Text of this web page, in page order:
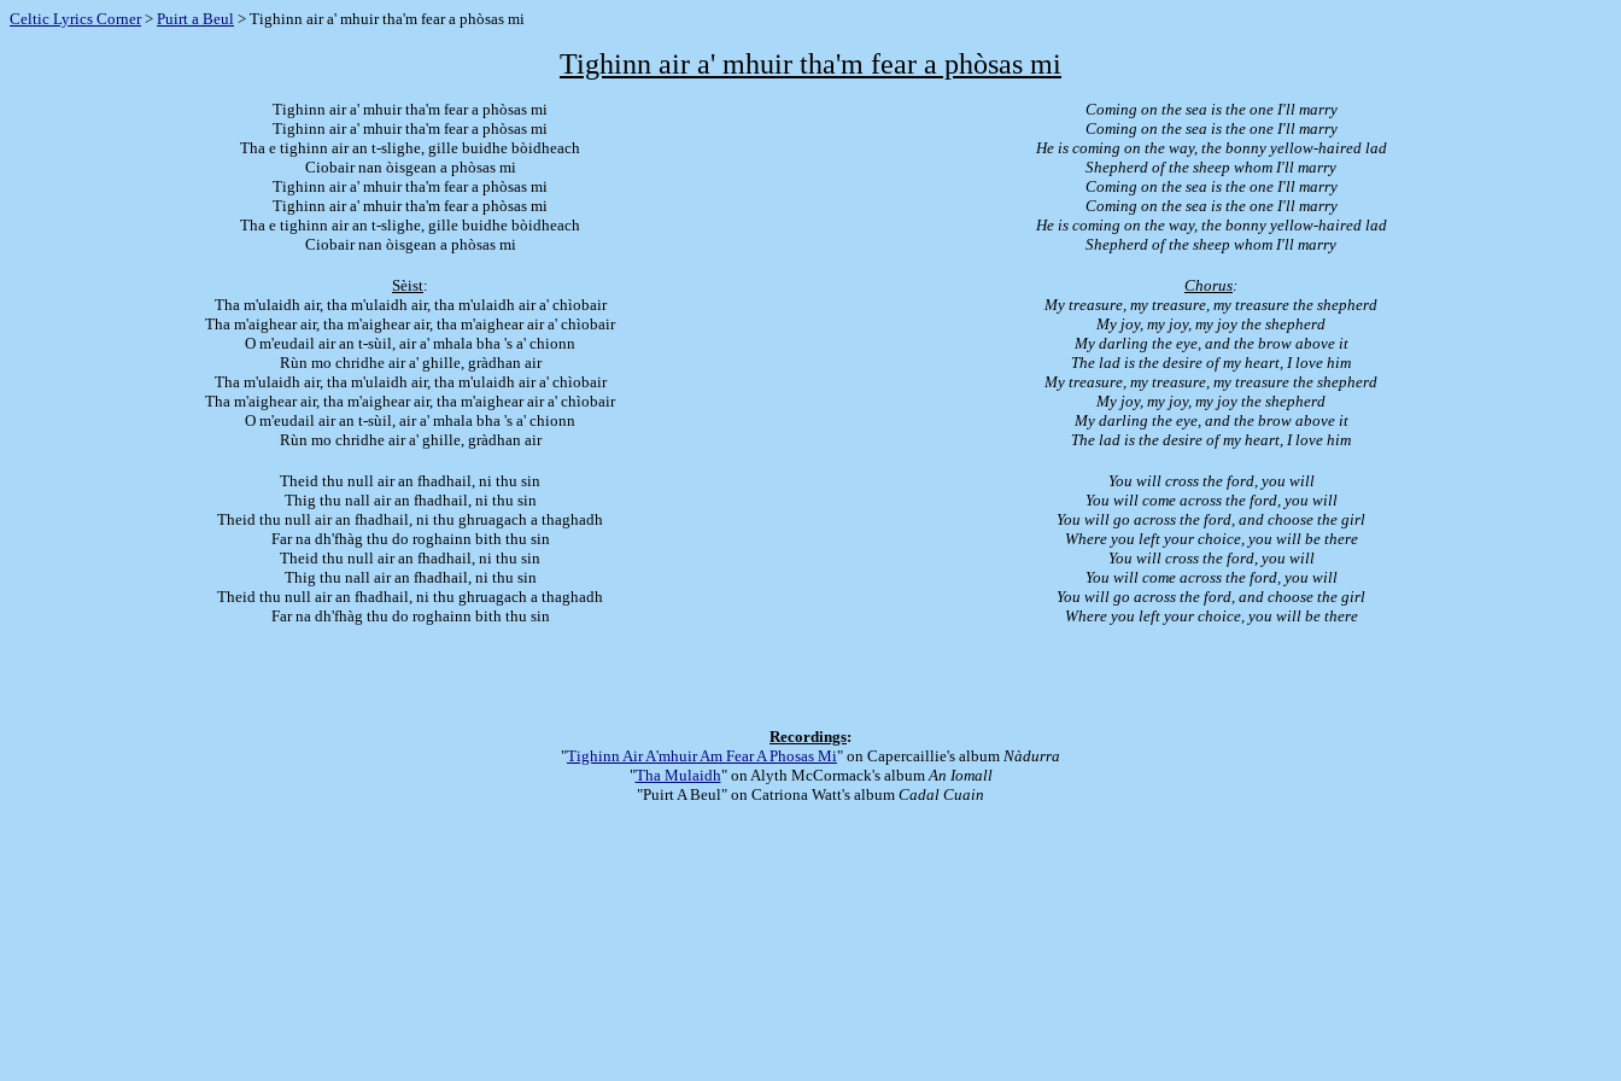
Celtic Lyrics Corner> Puirt a Beul > Tighinn air a' mhuir tha'm fear a phòsas mi
Tighinn air a' mhuir tha'm fear a phòsas mi
Tighinn air a' mhuir tha'm fear a phòsas mi
Coming on the sea is the one I'll marry
Tighinn air a' mhuir tha'm fear a phòsas mi
Coming on the sea is the one I'll marry
Tha e tighinn air an t-slighe, gille buidhe bòidheach
He is coming on the way, the bonny yellow-haired lad
Ciobair nan òisgean a phòsas mi
Shepherd of the sheep whom I'll marry
Tighinn air a' mhuir tha'm fear a phòsas mi
Coming on the sea is the one I'll marry
Tighinn air a' mhuir tha'm fear a phòsas mi
Coming on the sea is the one I'll marry
Tha e tighinn air an t-slighe, gille buidhe bòidheach
He is coming on the way, the bonny yellow-haired lad
Ciobair nan òisgean a phòsas mi
Shepherd of the sheep whom I'll marry
Sèist: Chorus:
Tha m'ulaidh air, tha m'ulaidh air, tha m'ulaidh air a' chìobair
My treasure, my treasure, my treasure the shepherd
Tha m'aighear air, tha m'aighear air, tha m'aighear air a' chìobair
My joy, my joy, my joy the shepherd
O m'eudail air an t-sùil, air a' mhala bha 's a' chionn
My darling the eye, and the brow above it
Rùn mo chridhe air a' ghille, gràdhan air
The lad is the desire of my heart, I love him
Tha m'ulaidh air, tha m'ulaidh air, tha m'ulaidh air a' chìobair
My treasure, my treasure, my treasure the shepherd
Tha m'aighear air, tha m'aighear air, tha m'aighear air a' chìobair
My joy, my joy, my joy the shepherd
O m'eudail air an t-sùil, air a' mhala bha 's a' chionn
My darling the eye, and the brow above it
Rùn mo chridhe air a' ghille, gràdhan air
The lad is the desire of my heart, I love him
Theid thu null air an fhadhail, ni thu sin
You will cross the ford, you will
Thig thu nall air an fhadhail, ni thu sin
You will come across the ford, you will
Theid thu null air an fhadhail, ni thu ghruagach a thaghadh
You will go across the ford, and choose the girl
Far na dh'fhàg thu do roghainn bith thu sin
Where you left your choice, you will be there
Theid thu null air an fhadhail, ni thu sin
You will cross the ford, you will
Thig thu nall air an fhadhail, ni thu sin
You will come across the ford, you will
Theid thu null air an fhadhail, ni thu ghruagach a thaghadh
You will go across the ford, and choose the girl
Far na dh'fhàg thu do roghainn bith thu sin
Where you left your choice, you will be there
Recordings:
"Tighinn Air A'mhuir Am Fear A Phosas Mi" on Capercaillie's album Nàdurra
"Tha Mulaidh" on Alyth McCormack's albumAn Iomall
"Puirt A Beul" on Catriona Watt's album Cadal Cuain